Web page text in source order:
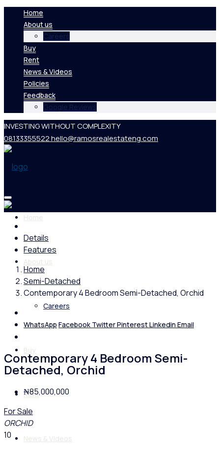
Home
About us
Careers
Buy
Rent
News & Videos
Policies
Feedback
Google Reviews
INVESTING WITHOUT COMPLEXITY
08133355522hello@ramosrealestateng.com
Home
About us
Careers
Buy
Rent
News & Videos
Details
Features
Home
Semi-Detached
Contemporary 4 Bedroom Semi-Detached, Orchid
WhatsApp Facebook TwitterPinterestLinkedin Email
Contemporary 4 Bedroom Semi-
Detached, Orchid
₦85,000,000
For Sale
ORCHID
10